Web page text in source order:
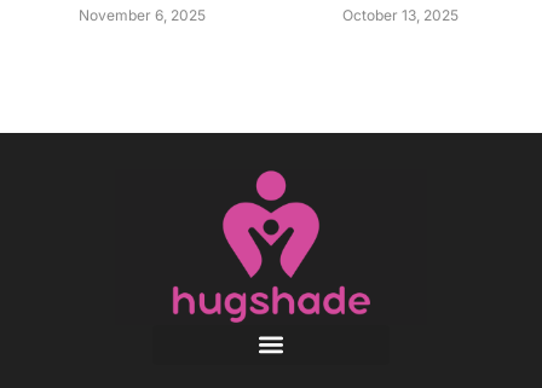
November 6, 2025 October 13, 2025